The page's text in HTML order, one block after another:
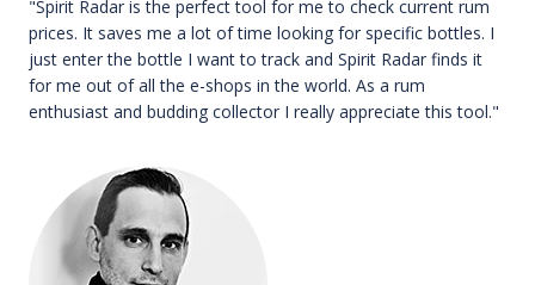
"Spirit Radar is the perfect tool for me to check current rum
prices. It saves me a lot of time looking for specific bottles. I
just enter the bottle I want to track and Spirit Radar finds it
for me out of all the e-shops in the world. As a rum
enthusiast and budding collector I really appreciate this tool."